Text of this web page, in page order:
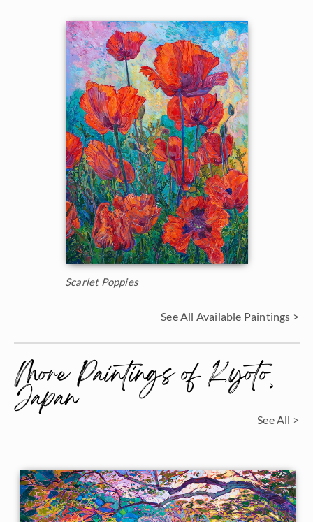
Scarlet Poppies
See All Available Paintings >
More Paintings of Kyoto,
Japan See All >